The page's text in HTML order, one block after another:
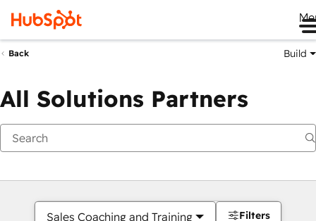
Back Build
All Solutions Partners
Sales Coaching and Training Filters